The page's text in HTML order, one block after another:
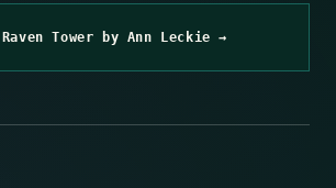
Tower by Ann Leckie →